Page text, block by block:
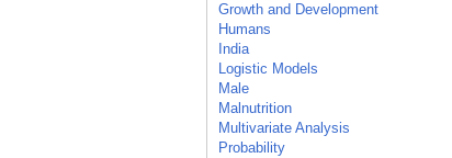
Growth and Development
Humans
India
Logistic Models
Male
Malnutrition
Multivariate Analysis
Probability